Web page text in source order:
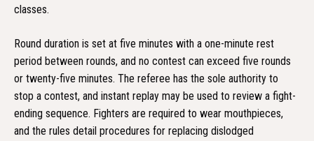
classes.
Round duration is set at five minutes with a one-minute rest
period between rounds, and no contest can exceed five rounds
or twenty-five minutes. The referee has the sole authority to
stop a contest, and instant replay may be used to review a fight-
ending sequence. Fighters are required to wear mouthpieces,
and the rules detail procedures for replacing dislodged